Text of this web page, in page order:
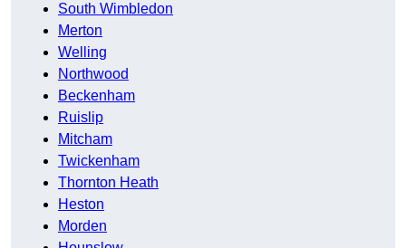
South Wimbledon
Merton
Welling
Northwood
Beckenham
Ruislip
Mitcham
Twickenham
Thornton Heath
Heston
Morden